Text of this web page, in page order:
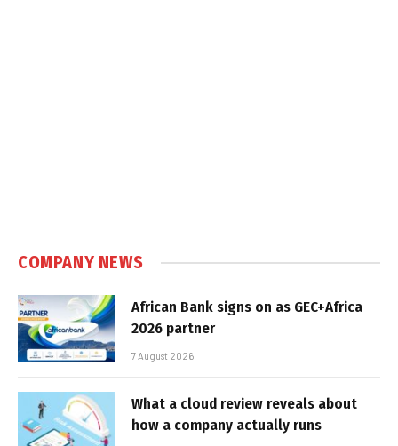
COMPANY NEWS
African Bank signs on as GEC+Africa
2026 partner
7 August 2026
What a cloud review reveals about
how a company actually runs